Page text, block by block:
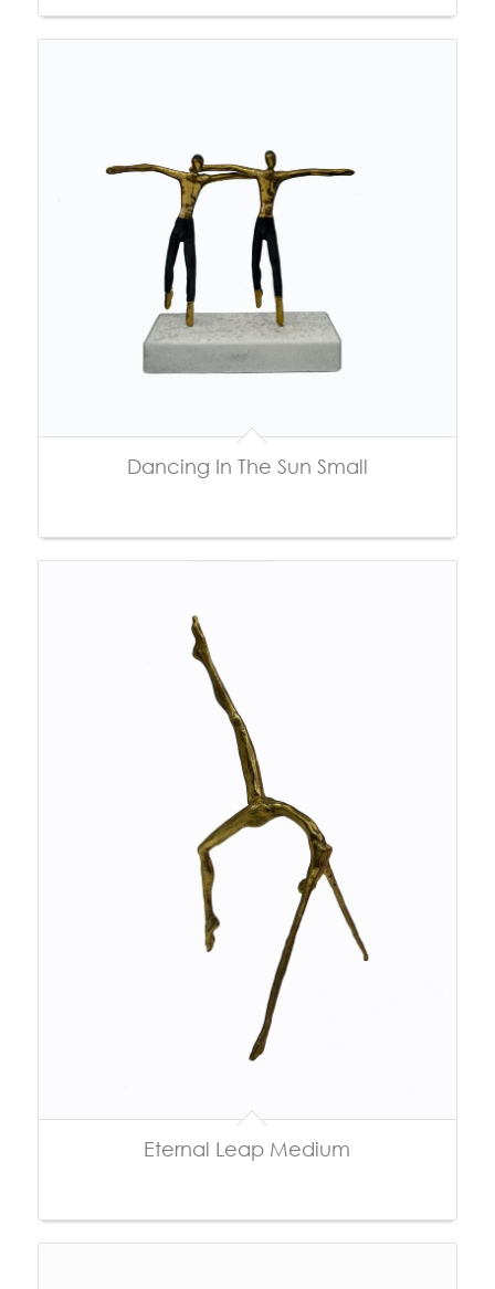
Dancing In The Sun Small
Eternal Leap Medium